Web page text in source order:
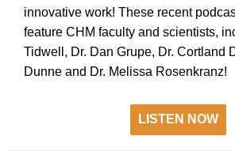
innovative work! These recent
feature CHM faculty and scientists,
Tidwell, Dr. Dan Grupe, Dr. Cortland
Dunne and Dr. Melissa Rosenkranz!
LISTEN NOW